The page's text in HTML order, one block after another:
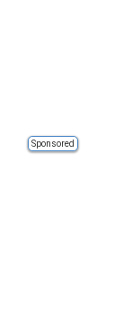
Sponsored